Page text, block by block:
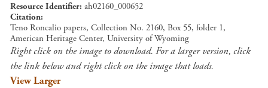
Resource Identifier ah02160_000652
Citation
Teno Roncalio papers, Collection No. 2160, Box 55, folder 1,
American Heritage Center, University of Wyoming
Right click on the image to download. For a larger version, click
the link below and right click on the image that loads.
View Larger